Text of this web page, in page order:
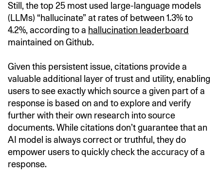
Still, the top 25 most used large-language models
(LLMs) “hallucinate” at rates of between 1.3% to
4.2%, according to a hallucination leaderboard
maintained on Github.
Given this persistent issue, citations provide a
valuable additional layer of trust and utility, enabling
users to see exactly which source a given part of a
response is based on and to explore and verify
further with their own research into source
documents. While citations don’t guarantee that an
AI model is always correct or truthful, they do
empower users to quickly check the accuracy of a
response.